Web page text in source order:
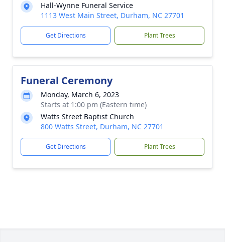
Hall-Wynne Funeral Service
1113 West Main Street, Durham, NC 27701
Get Directions Plant Trees
Funeral Ceremony
Monday, March 6, 2023
Starts at 1:00 pm (Eastern time)
Watts Street Baptist Church
800 Watts Street, Durham, NC 27701
Get Directions Plant Trees